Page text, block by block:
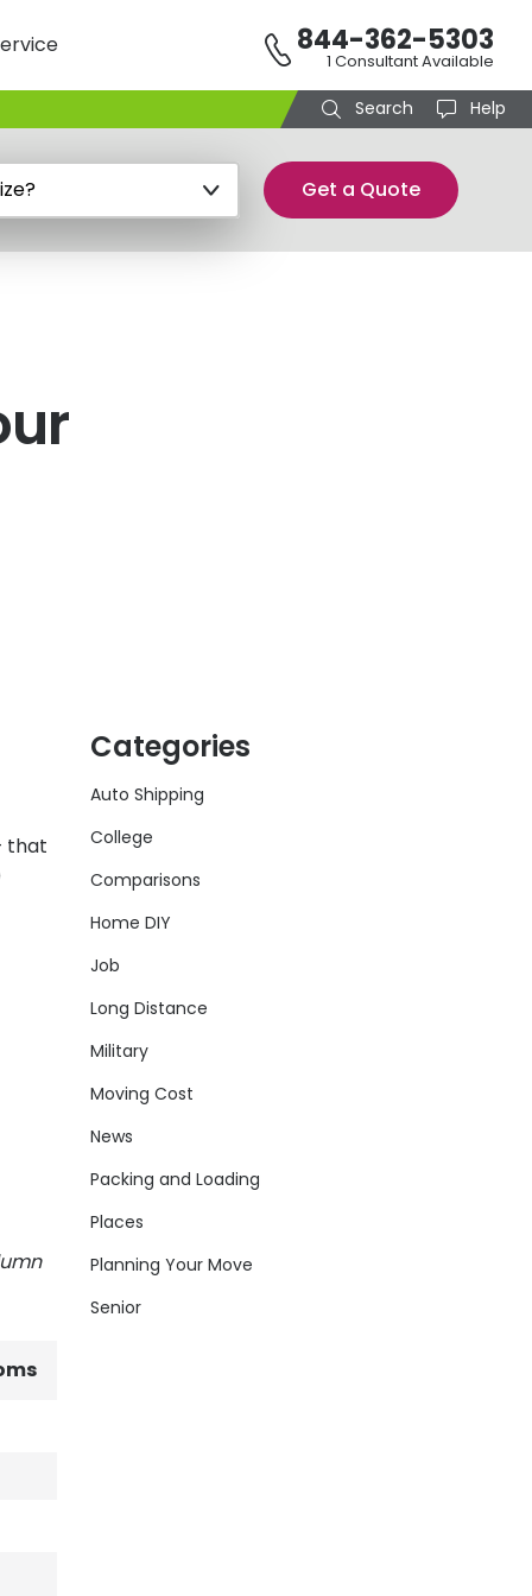
844-362-5303
1 Consultant Available
Search Help
Get a Quote
that
Categories
Auto Shipping
College
Comparisons
Home DIY
Job
Long Distance
Military
Moving Cost
News
Packing and Loading
Places
Planning Your Move
Senior